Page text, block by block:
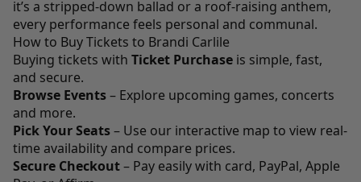
it’s a stripped-down ballad or a roof-raising anthem,
every performance feels personal and communal.
How to Buy Tickets to Brandi Carlile
Buying tickets with Ticket Purchase is simple, fast,
and secure.
Browse Events– Explore upcoming games, concerts
and more.
Pick Your Seats– Use our interactive map to view real-
time availability and compare prices.
Secure Checkout– Pay easily with card, PayPal, Apple